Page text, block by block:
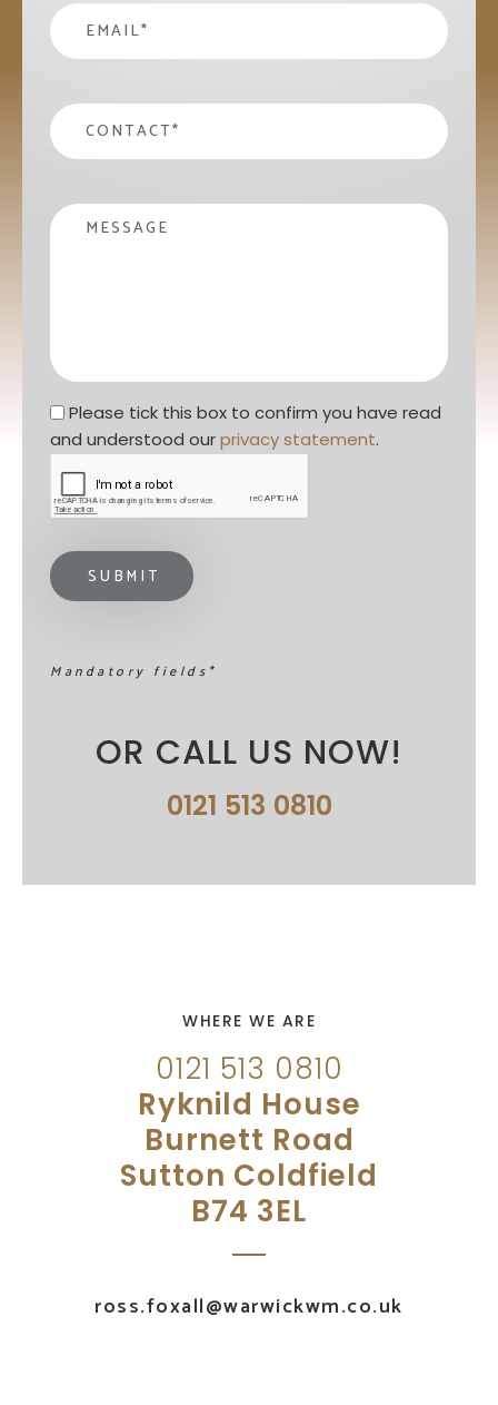
email
contact
Message
Privacy statement*
Please tick this box to confirm you have read
and understood our privacy statement.
Mandatory fields*
OR CALL US NOW!
0121 513 0810
WHERE WE ARE
0121 513 0810
Ryknild House
Burnett Road
Sutton Coldfield
B74 3EL
ross.foxall@warwickwm.co.uk